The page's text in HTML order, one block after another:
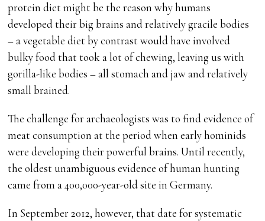
protein diet might be the reason why humans
developed their big brains and relatively gracile bodies
– a vegetable diet by contrast would have involved
bulky food that took a lot of chewing, leaving us with
gorilla-like bodies – all stomach and jaw and relatively
small brained.
The challenge for archaeologists was to find evidence of
meat consumption at the period when early hominids
were developing their powerful brains. Until recently,
the oldest unambiguous evidence of human hunting
came from a 400,000-year-old site in Germany.
In September 2012, however, that date for systematic